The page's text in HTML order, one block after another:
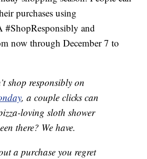
purchases using
#ShopResponsibly and
now through December 7 to
shop responsibly on
, a couple clicks can
loving sloth shower
there? We have.
a purchase you regret